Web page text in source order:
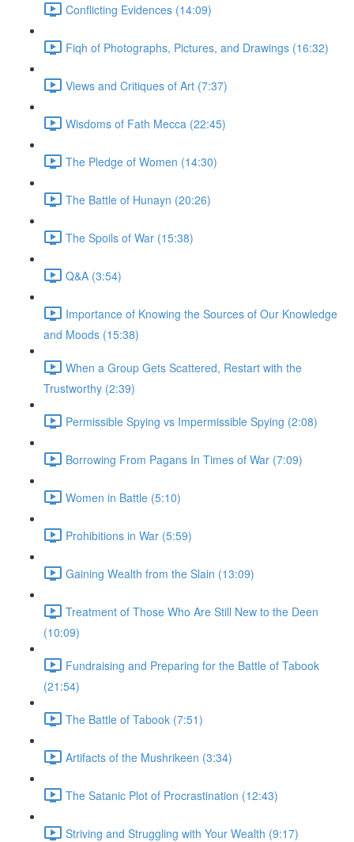
Conflicting Evidences (14:09)
Fiqh of Photographs, Pictures, and Drawings (16:32)
Views and Critiques of Art (7:37)
Wisdoms of Fath Mecca (22:45)
The Pledge of Women (14:30)
The Battle of Hunayn (20:26)
The Spoils of War (15:38)
Q&A (3:54)
Importance of Knowing the Sources of Our Knowledge
and Moods (15:38)
When a Group Gets Scattered, Restart with the
Trustworthy (2:39)
Permissible Spying vs Impermissible Spying (2:08)
Borrowing From Pagans In Times of War (7:09)
Women in Battle (5:10)
Prohibitions in War (5:59)
Gaining Wealth from the Slain (13:09)
Treatment of Those Who Are Still New to the Deen
(10:09)
Fundraising and Preparing for the Battle of Tabook
(21:54)
The Battle of Tabook (7:51)
Artifacts of the Mushrikeen (3:34)
The Satanic Plot of Procrastination (12:43)
Striving and Struggling with Your Wealth (9:17)